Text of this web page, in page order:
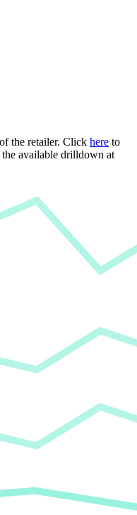
the retailer. Click here to
available drilldown at